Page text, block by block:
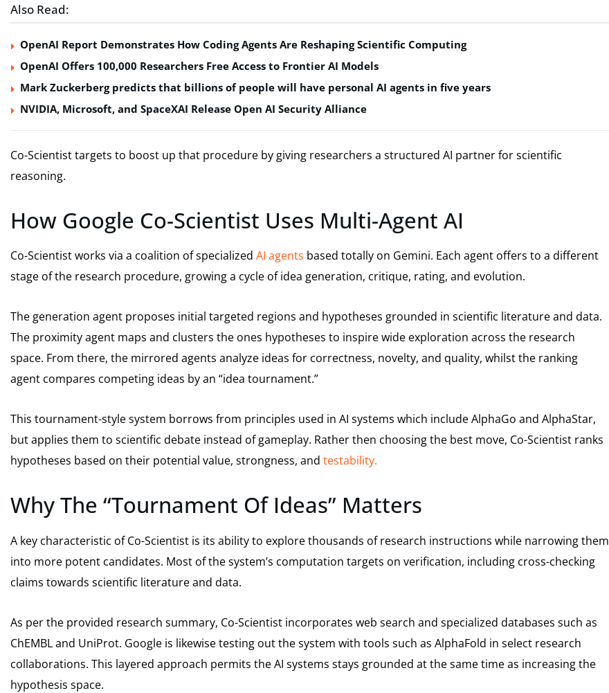
Also Read:
OpenAI Report Demonstrates How Coding Agents Are Reshaping Scientific Computing
OpenAI Offers 100,000 Researchers Free Access to Frontier AI Models
Mark Zuckerberg predicts that billions of people will have personal AI agents in five years
NVIDIA, Microsoft, and SpaceXAI Release Open AI Security Alliance
Co-Scientist targets to boost up that procedure by giving researchers a structured AI partner for scientific
reasoning.
How Google Co-Scientist Uses Multi-Agent AI
Co-Scientist works via a coalition of specialized AI agents based totally on Gemini. Each agent offers to a different
stage of the research procedure, growing a cycle of idea generation, critique, rating, and evolution.
The generation agent proposes initial targeted regions and hypotheses grounded in scientific literature and data.
The proximity agent maps and clusters the ones hypotheses to inspire wide exploration across the research
space. From there, the mirrored agents analyze ideas for correctness, novelty, and quality, whilst the ranking
agent compares competing ideas by an “idea tournament.”
This tournament-style system borrows from principles used in AI systems which include AlphaGo and AlphaStar,
but applies them to scientific debate instead of gameplay. Rather then choosing the best move, Co-Scientist ranks
hypotheses based on their potential value, strongness, and testability.
Why The “Tournament Of Ideas” Matters
A key characteristic of Co-Scientist is its ability to explore thousands of research instructions while narrowing them
into more potent candidates. Most of the system’s computation targets on verification, including cross-checking
claims towards scientific literature and data.
As per the provided research summary, Co-Scientist incorporates web search and specialized databases such as
ChEMBL and UniProt. Google is likewise testing out the system with tools such as AlphaFold in select research
collaborations. This layered approach permits the AI systems stays grounded at the same time as increasing the
hypothesis space.